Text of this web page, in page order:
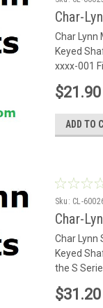
Char-
Char Lynn
Keyed
xxxx-001
$21.90
ADD TO
Sku: CL-
Char-
Char Lynn
Keyed
the S
$31.20